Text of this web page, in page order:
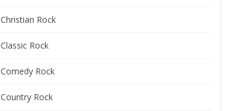
Christian Rock
Classic Rock
Comedy Rock
Country Rock